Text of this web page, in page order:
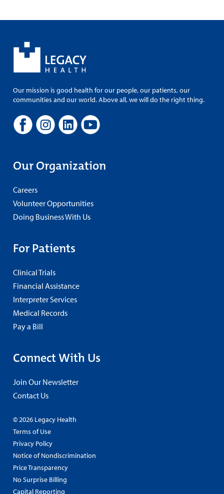
Our mission is good health for our people, our patients, our
communities and our world. Above all, we will do the right thing.
Our Organization
Careers
Volunteer Opportunities
Doing Business With Us
For Patients
Clinical Trials
Financial Assistance
Interpreter Services
Medical Records
Pay a Bill
Connect With Us
Join Our Newsletter
Contact Us
© 2026 Legacy Health
Terms of Use
Privacy Policy
Notice of Nondiscrimination
Price Transparency
No Surprise Billing
Capital Reporting